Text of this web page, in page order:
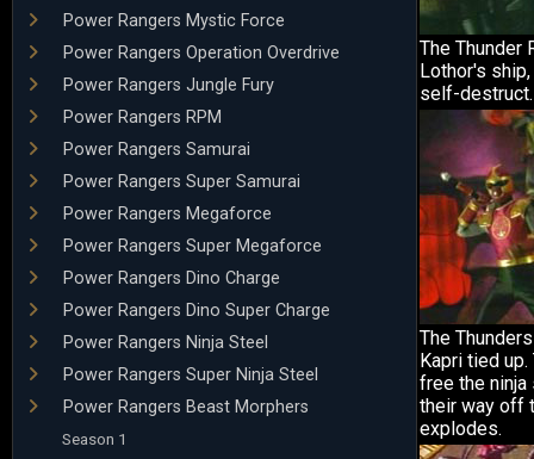
Power Rangers Mystic Force
Power Rangers Operation Overdrive
Power Rangers Jungle Fury
Power Rangers RPM
Power Rangers Samurai
Power Rangers Super Samurai
Power Rangers Megaforce
Power Rangers Super Megaforce
Power Rangers Dino Charge
Power Rangers Dino Super Charge
Power Rangers Ninja Steel
Power Rangers Super Ninja Steel
Power Rangers Beast Morphers
Season 1
The Thunder
Lothor's
self-destruct.
The
Kapri tied
free the ninja
their way off
explodes.